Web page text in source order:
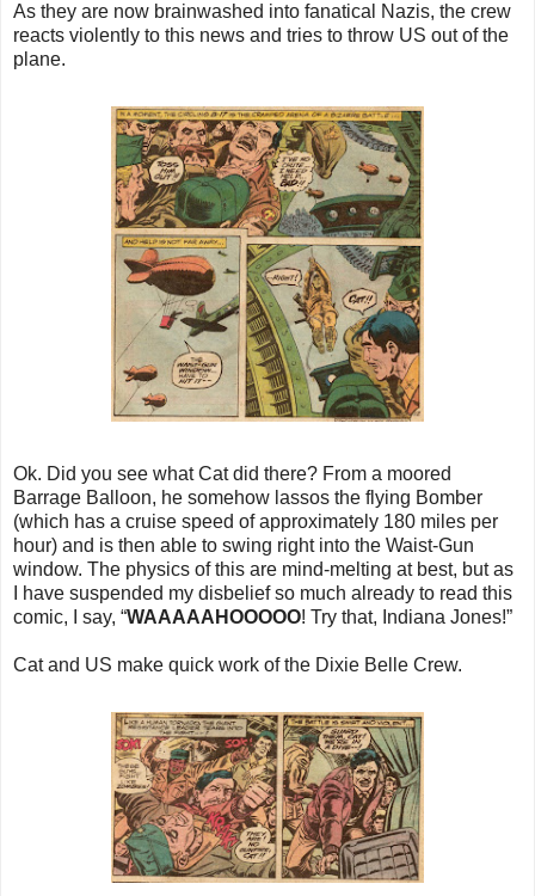
As they are now brainwashed into fanatical Nazis, the crew
reacts violently to this news and tries to throw US out of the
plane.
Ok. Did you see what Cat did there? From a moored
Barrage Balloon, he somehow lassos the flying Bomber
(which has a cruise speed of approximately 180 miles per
hour) and is then able to swing right into the Waist-Gun
window. The physics of this are mind-melting at best, but as
I have suspended my disbelief so much already to read this
comic, I say, “WAAAAAHOOOOO! Try that, Indiana Jones!”
Cat and US make quick work of the Dixie Belle Crew.